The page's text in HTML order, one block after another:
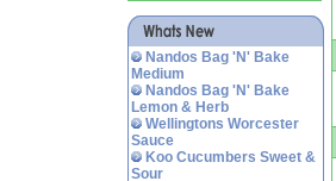
Nandos Bag 'N' Bake
Medium
Nandos Bag 'N' Bake
Lemon & Herb
Wellingtons Worcester
Sauce
Koo Cucumbers Sweet &
Sour